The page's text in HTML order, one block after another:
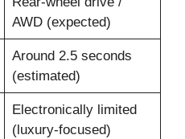
AWD (expected)
Around 2.5 seconds
(estimated)
Electronically limited
(luxury-focused)